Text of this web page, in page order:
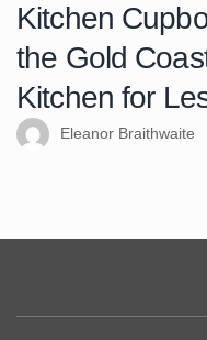
Kitchen
the Gold
Kitchen for
Eleanor Braithwaite